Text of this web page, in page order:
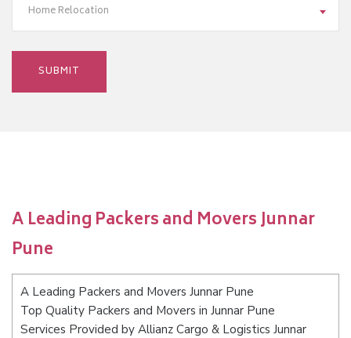
Home Relocation
A Leading Packers and Movers Junnar
Pune
A Leading Packers and Movers Junnar Pune
Top Quality Packers and Movers in Junnar Pune
Services Provided by Allianz Cargo & Logistics Junnar